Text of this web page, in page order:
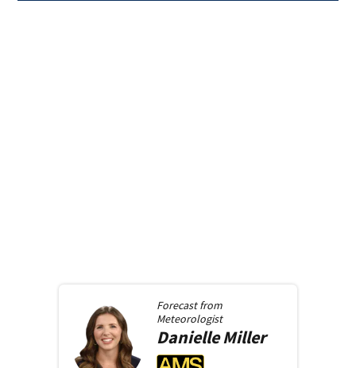
Forecast from
Meteorologist
DanielleMiller